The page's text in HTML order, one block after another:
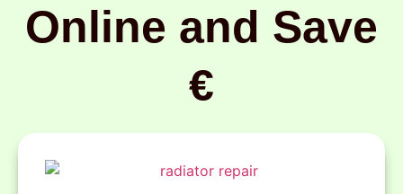
Online and Save
€